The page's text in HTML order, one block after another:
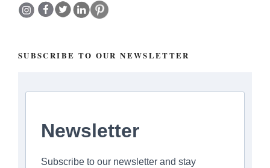
SUBSCRIBE TO OUR NEWSLETTER
Newsletter
Subscribe to our newsletter and stay